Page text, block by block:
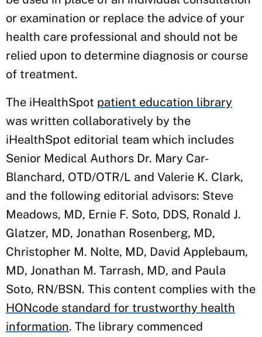
or examination or replace the advice of your
health care professional and should not be
relied upon to determine diagnosis or course
of treatment.
The iHealthSpot patient education library
was written collaboratively by the
iHealthSpot editorial team which includes
Senior Medical Authors Dr. Mary Car-
Blanchard, OTD/OTR/L and Valerie K. Clark,
and the following editorial advisors: Steve
Meadows, MD, Ernie F. Soto, DDS, Ronald J.
Glatzer, MD, Jonathan Rosenberg, MD,
Christopher M. Nolte, MD, David Applebaum,
MD, Jonathan M. Tarrash, MD, and Paula
Soto, RN/BSN. This content complies with the
HONcode standard for trustworthy health
information. The library commenced